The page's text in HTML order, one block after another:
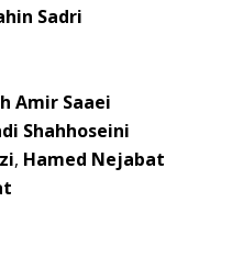
Sadri
Amir Saaei
Shahhoseini
, Hamed Nejabat